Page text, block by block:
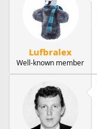
t
e
d
a
Lufbralex
Well-known member